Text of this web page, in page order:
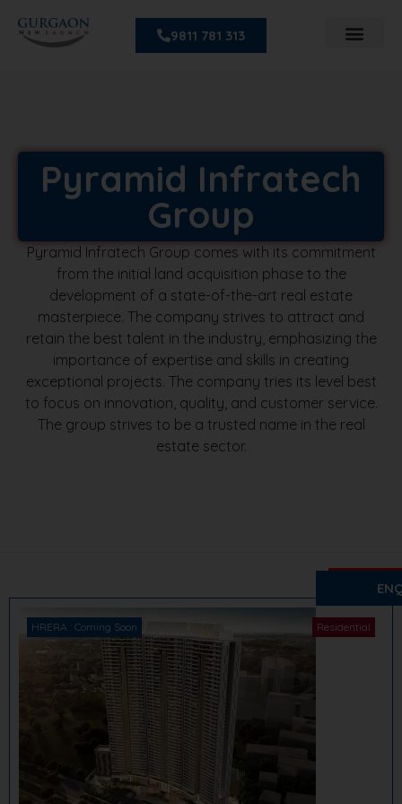
9811 781 313
Pyramid Infratech
Group
Pyramid Infratech Group comes with its commitment
from the initial land acquisition phase to the
development of a state-of-the-art real estate
masterpiece. The company strives to attract and
retain the best talent in the industry, emphasizing the
importance of expertise and skills in creating
exceptional projects. The company tries its level best
to focus on innovation, quality, and customer service.
The group strives to be a trusted name in the real
estate sector.
HRERA : Coming Soon Residential
Sector